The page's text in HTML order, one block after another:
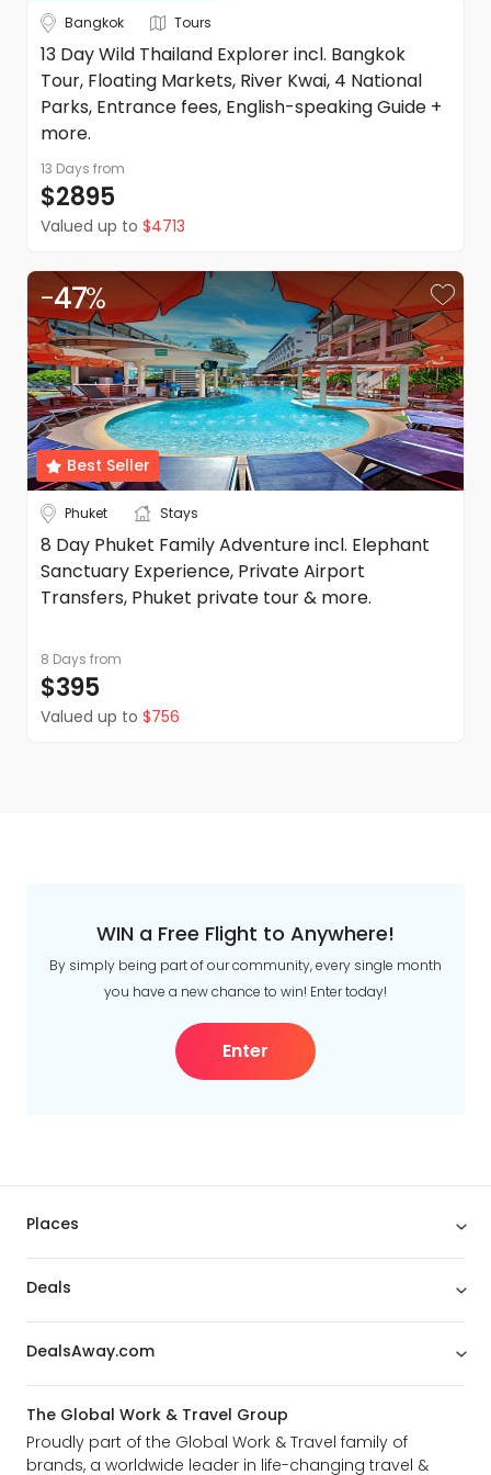
supplier listed on the quote or itinerary.
Please note: Anything not explicitly mentioned as part of
this trip is excluded.
DealsAway reserves the right to modify prices for
marketing and commercial reasons. Please note that full
terms and conditions apply. Refer to the website's terms
and conditions.
Bangkok Tours
13 Day Wild Thailand Explorer incl. Bangkok
Tour, Floating Markets, River Kwai, 4 National
Parks, Entrance fees, English-speaking Guide +
more.
13 Days from
$2895
Valued up to $4713
Best Seller
-47%
Phuket Stays
8 Day Phuket Family Adventure incl. Elephant
Sanctuary Experience, Private Airport
Transfers, Phuket private tour & more.
8 Days from
$395
Valued up to $756
WIN a Free Flight to Anywhere!
By simply being part of our community, every single month
you have a new chance to win! Enter today!
Enter
Places
Deals
DealsAway.com
The Global Work & Travel Group
Proudly part of the Global Work & Travel family of
brands, a worldwide leader in life-changing travel &